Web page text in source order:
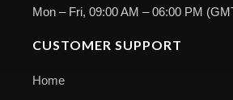
Mon – Fri, 09:00 AM – 06:00 PM
CUSTOMER SUPPORT
Home